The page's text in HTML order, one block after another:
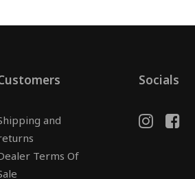
and
Terms Of
Socials